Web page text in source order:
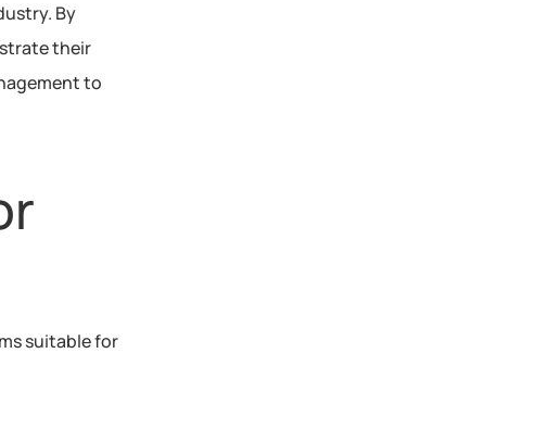
By
their
to
suitable for